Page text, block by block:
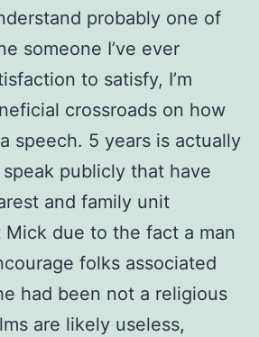
probably one of
someone I’ve ever
to satisfy, I’m
crossroads on how
speech. 5 years is actually
publicly that have
and family unit
Mick due to the fact a man
folks associated
had been not a religious
are likely useless,